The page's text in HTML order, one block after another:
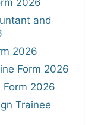
2026
and
2026
Form 2026
Form 2026
Trainee